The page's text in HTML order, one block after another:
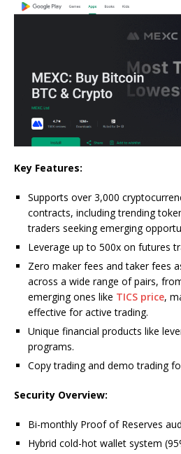
Key Features:
Supports over 3,000
contracts, including trending
traders seeking emerging
Leverage up to 500x on futures
Zero maker fees and taker fees
across a wide range of pairs,
emerging ones like TICS price,
effective for active trading.
Unique financial products like
programs.
Copy trading and demo trading
Security Overview:
Bi-monthly Proof of Reserves
Hybrid cold-hot wallet system